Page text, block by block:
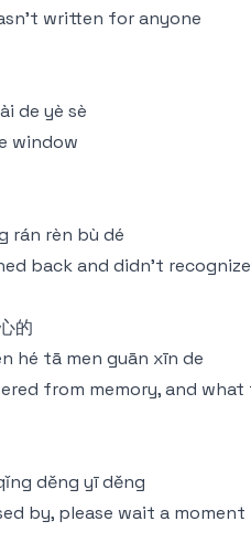
written for anyone
de yè sè
window
rán rèn bù dé
back and didn't
的
hé tā men guān xīn de
from memory, and
děng yī děng
by, please wait a moment